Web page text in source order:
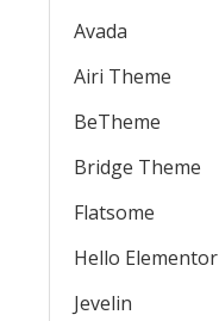
Avada
Airi Theme
BeTheme
Bridge Theme
Flatsome
Hello Elementor
Jevelin